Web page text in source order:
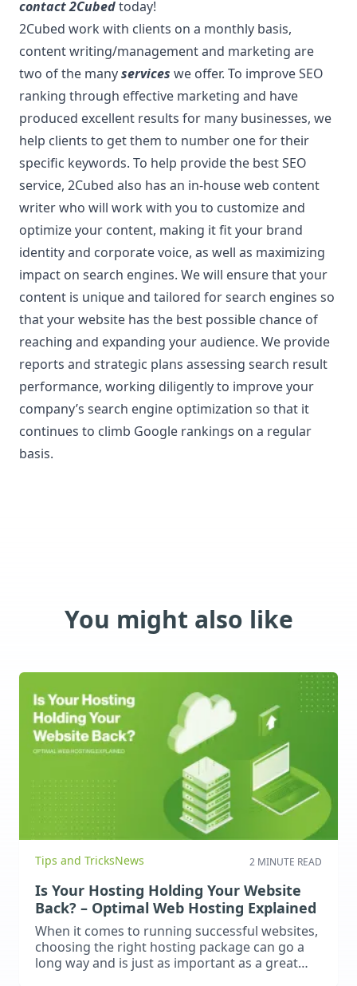
contact 2Cubedtoday!
2Cubed work with clients on a monthly basis,
content writing/management and marketing are
two of the manyservices we offer. To improve SEO
ranking through effective marketing and have
produced excellent results for many businesses, we
help clients to get them to number one for their
specific keywords. To help provide the best SEO
service, 2Cubed also has an in-house web content
writer who will work with you to customize and
optimize your content, making it fit your brand
identity and corporate voice, as well as maximizing
impact on search engines. We will ensure that your
content is unique and tailored for search engines so
that your website has the best possible chance of
reaching and expanding your audience. We provide
reports and strategic plans assessing search result
performance, working diligently to improve your
company’s search engine optimization so that it
continues to climb Google rankings on a regular
basis.
You might also like
Tips and TricksNews 2 MINUTE READ
Is Your Hosting Holding Your Website
Back? – Optimal Web Hosting Explained
When it comes to running successful websites,
choosing the right hosting package can go a
long way and is just as important as a great